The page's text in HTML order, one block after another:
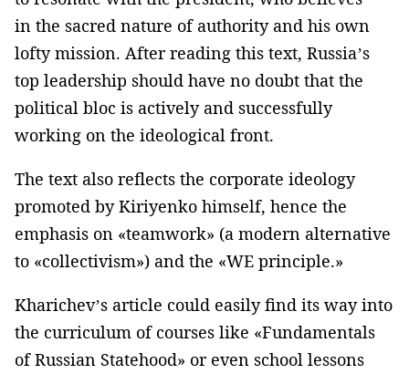
in the sacred nature of authority and his own
lofty mission. After reading this text, Russia’s
top leadership should have no doubt that the
political bloc is actively and successfully
working on the ideological front.
The text also reflects the corporate ideology
promoted by Kiriyenko himself, hence the
emphasis on «teamwork» (a modern alternative
to «collectivism») and the «WE principle.»
Kharichev’s article could easily find its way into
the curriculum of courses like «Fundamentals
of Russian Statehood» or even school lessons